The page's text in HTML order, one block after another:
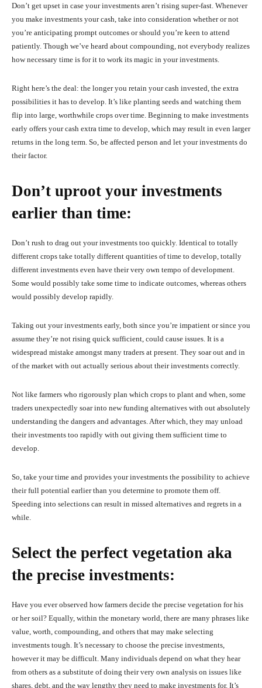
Don’t get upset in case your investments aren’t rising super-fast. Whenever
you make investments your cash, take into consideration whether or not
you’re anticipating prompt outcomes or should you’re keen to attend
patiently. Though we’ve heard about compounding, not everybody realizes
how necessary time is for it to work its magic in your investments.
Right here’s the deal: the longer you retain your cash invested, the extra
possibilities it has to develop. It’s like planting seeds and watching them
flip into large, worthwhile crops over time. Beginning to make investments
early offers your cash extra time to develop, which may result in even larger
returns in the long term. So, be affected person and let your investments do
their factor.
Don’t uproot your investments
earlier than time:
Don’t rush to drag out your investments too quickly. Identical to totally
different crops take totally different quantities of time to develop, totally
different investments even have their very own tempo of development.
Some would possibly take some time to indicate outcomes, whereas others
would possibly develop rapidly.
Taking out your investments early, both since you’re impatient or since you
assume they’re not rising quick sufficient, could cause issues. It is a
widespread mistake amongst many traders at present. They soar out and in
of the market with out actually serious about their investments correctly.
Not like farmers who rigorously plan which crops to plant and when, some
traders unexpectedly soar into new funding alternatives with out absolutely
understanding the dangers and advantages. After which, they may unload
their investments too rapidly with out giving them sufficient time to
develop.
So, take your time and provides your investments the possibility to achieve
their full potential earlier than you determine to promote them off.
Speeding into selections can result in missed alternatives and regrets in a
while.
Select the perfect vegetation aka
the precise investments:
Have you ever observed how farmers decide the precise vegetation for his
or her soil? Equally, within the monetary world, there are many phrases like
value, worth, compounding, and others that may make selecting
investments tough. It’s necessary to choose the precise investments,
however it may be difficult. Many individuals depend on what they hear
from others as a substitute of doing their very own analysis on issues like
shares, debt, and the way lengthy they need to make investments for. It’s